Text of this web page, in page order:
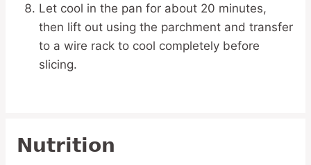
Let cool in the pan for about 20 minutes,
then lift out using the parchment and transfer
to a wire rack to cool completely before
slicing.
Nutrition